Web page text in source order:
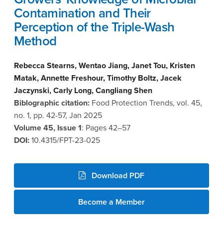
Contamination and Their
Perception of the Triple-Wash
Method
Rebecca Stearns, Wentao Jiang, Janet Tou, Kristen
Matak, Annette Freshour, Timothy Boltz, Jacek
Jaczynski, Carly Long, Cangliang Shen
Biblographic citation: Food Protection Trends, vol. 45,
no. 1, pp. 42-57, Jan 2025
Volume 45, Issue 1: Pages 42–57
DOI:10.4315/FPT-23-025
Download PDF
Become a Member